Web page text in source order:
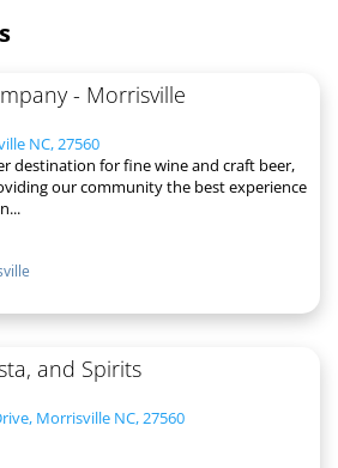
- Morrisville
NC, 27560
destination for fine wine and craft beer,
our community the best experience
and Spirits
Morrisville NC, 27560